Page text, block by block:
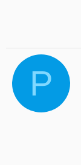
P